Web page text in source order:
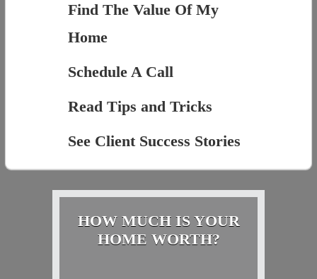
Find The Value Of My
Home
Schedule A Call
Read Tips and Tricks
See Client Success Stories
HOW MUCH IS YOUR
HOME WORTH?